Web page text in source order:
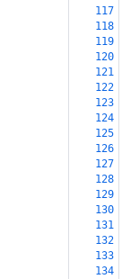
117
118
119
120
121
122
123
124
125
126
127
128
129
130
131
132
133
134